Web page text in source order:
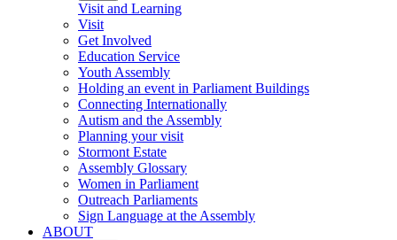
Visit and Learning
Visit
Get Involved
Education Service
Youth Assembly
Holding an event in Parliament Buildings
Connecting Internationally
Autism and the Assembly
Planning your visit
Stormont Estate
Assembly Glossary
Women in Parliament
Outreach Parliaments
Sign Language at the Assembly
ABOUT